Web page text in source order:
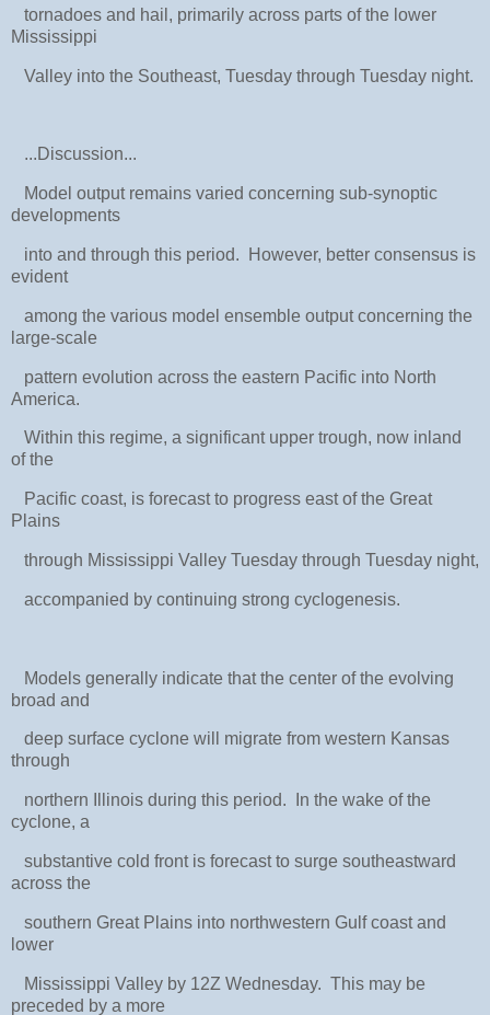
tornadoes and hail, primarily across parts of the lower
Mississippi
Valley into the Southeast, Tuesday through Tuesday night.
...Discussion...
Model output remains varied concerning sub-synoptic
developments
into and through this period. However, better consensus is
evident
among the various model ensemble output concerning the
large-scale
pattern evolution across the eastern Pacific into North
America.
Within this regime, a significant upper trough, now inland
of the
Pacific coast, is forecast to progress east of the Great
Plains
through Mississippi Valley Tuesday through Tuesday night,
accompanied by continuing strong cyclogenesis.
Models generally indicate that the center of the evolving
broad and
deep surface cyclone will migrate from western Kansas
through
northern Illinois during this period. In the wake of the
cyclone, a
substantive cold front is forecast to surge southeastward
across the
southern Great Plains into northwestern Gulf coast and
lower
Mississippi Valley by 12Z Wednesday. This may be
preceded by a more